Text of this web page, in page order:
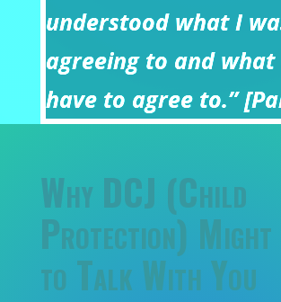
understood what I
agreeing to and what
have to agree to.”
Why DCJ (Child
Protection) Might
to Talk With You